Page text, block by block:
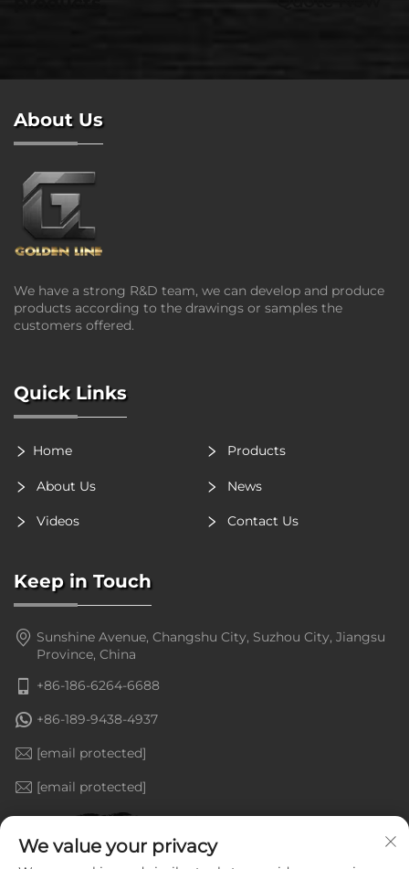
About Us
We have a strong R&D team, we can develop and produce
products according to the drawings or samples the
customers offered.
Quick Links
Home Products
About Us News
Videos Contact Us
Keep in Touch
Sunshine Avenue, Changshu City, Suzhou City, Jiangsu
Province, China
+86-186-6264-6688
+86-189-9438-4937
[email protected]
[email protected]
We value your privacy